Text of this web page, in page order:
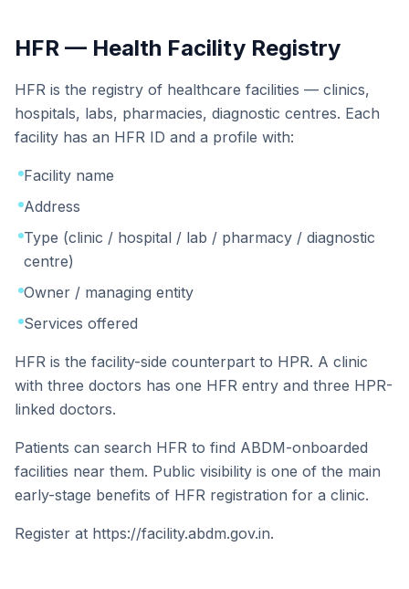
HFR — Health Facility Registry
HFR is the registry of healthcare facilities — clinics,
hospitals, labs, pharmacies, diagnostic centres. Each
facility has an HFR ID and a profile with:
Facility name
Address
Type (clinic / hospital / lab / pharmacy / diagnostic
centre)
Owner / managing entity
Services offered
HFR is the facility-side counterpart to HPR. A clinic
with three doctors has one HFR entry and three HPR-
linked doctors.
Patients can search HFR to find ABDM-onboarded
facilities near them. Public visibility is one of the main
early-stage benefits of HFR registration for a clinic.
Register at https://facility.abdm.gov.in.